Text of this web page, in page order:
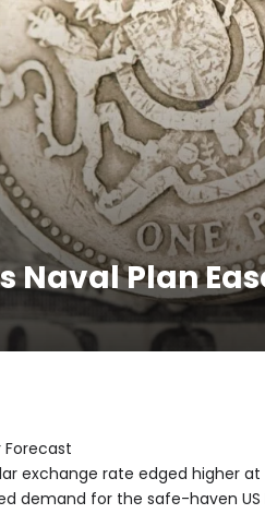
Naval Plan
exchange rate edged higher
demand for the safe-haven US